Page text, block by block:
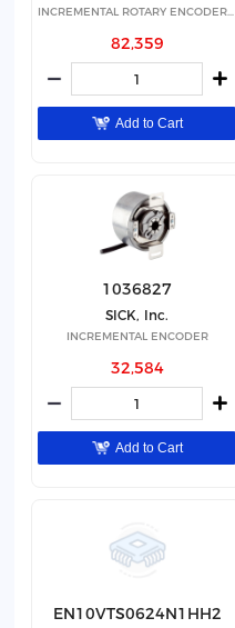
INCREMENTAL ROTARY ENCODER(NON-S
82,359
Add to Cart
1036827
SICK, Inc.
INCREMENTAL ENCODER
32,584
Add to Cart
EN10VTS0624N1HH2